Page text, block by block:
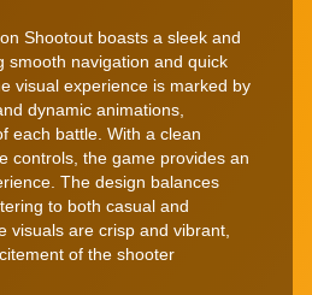
Shootout boasts a sleek and
smooth navigation and quick
visual experience is marked by
dynamic animations,
each battle. With a clean
controls, the game provides an
The design balances
to both casual and
visuals are crisp and vibrant,
of the shooter